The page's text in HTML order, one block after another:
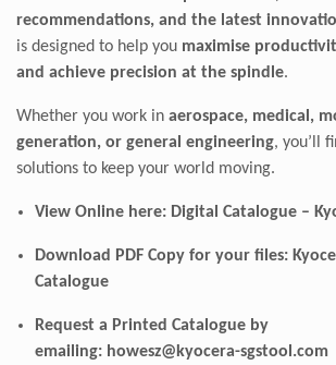
recommendations, and the latest
is designed to help you maximise
and achieve precision at the spindle.
Whether you work in aerospace, medical,
generation, or general engineering, you’ll
solutions to keep your world moving.
View Online here: Digital Catalogue –
Download PDF Copy for your files:
Catalogue
Request a Printed Catalogue by
emailing: howesz@kyocera-sgstool.com